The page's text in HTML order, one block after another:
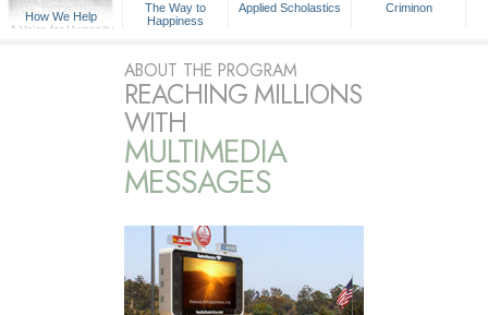
How We Help
A Voice for Humanity
The Way to
Happiness
Applied Scholastics Criminon
ABOUT THE PROGRAM
REACHING MILLIONS
WITH
MULTIMEDIA
MESSAGES